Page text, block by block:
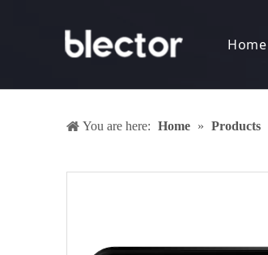
Home
You are here: Home » Products